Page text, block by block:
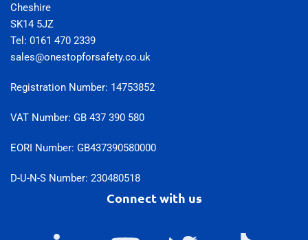
Cheshire
SK14 5JZ
Tel: 0161 470 2339
sales@onestopforsafety.co.uk
Registration Number: 14753852
VAT Number: GB 437 390 580
EORI Number: GB437390580000
D-U-N-S Number: 230480518
Connect with us